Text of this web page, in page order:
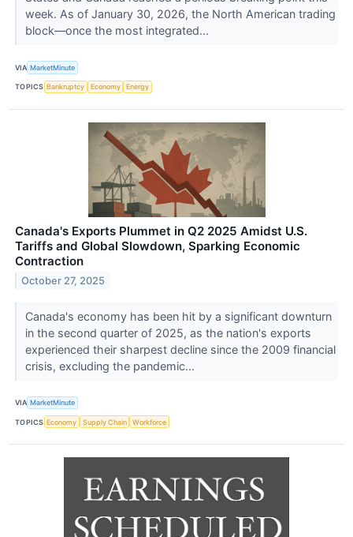
week. As of January 30, 2026, the North American trading
block—once the most integrated...
VIA MarketMinute
TOPICS Bankruptcy Economy Energy
Canada's Exports Plummet in Q2 2025 Amidst U.S.
Tariffs and Global Slowdown, Sparking Economic
Contraction
October 27, 2025
Canada's economy has been hit by a significant downturn
in the second quarter of 2025, as the nation's exports
experienced their sharpest decline since the 2009 financial
crisis, excluding the pandemic...
VIA MarketMinute
TOPICS Economy Supply Chain Workforce